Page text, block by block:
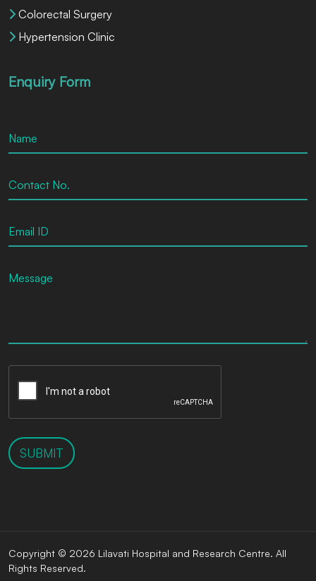
Colorectal Surgery
Hypertension Clinic
Enquiry Form
SUBMIT
Copyright © 2026 Lilavati Hospital and Research Centre. All
Rights Reserved.